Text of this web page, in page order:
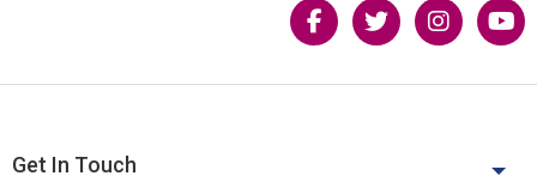
Get In Touch